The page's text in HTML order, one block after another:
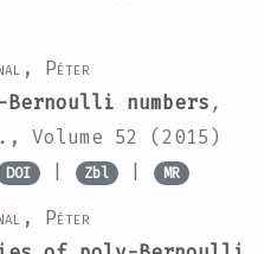
Péter
numbers ,
, Volume 52
(2015)
DOI | Zbl | MR
Péter